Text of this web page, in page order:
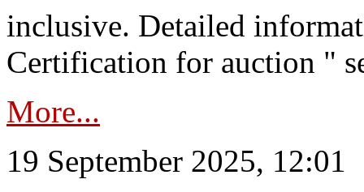
inclusive. Detailed
Certification for auction "
More...
19 September 2025, 12:01